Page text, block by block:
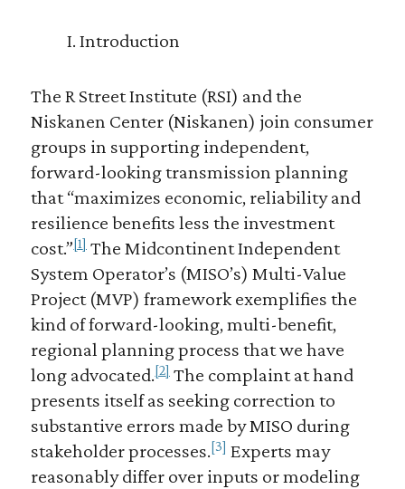
I. Introduction
The R Street Institute (RSI) and the
Niskanen Center (Niskanen) join consumer
groups in supporting independent,
forward-looking transmission planning
that “maximizes economic, reliability and
resilience benefits less the investment
cost.”[1]The Midcontinent Independent
System Operator’s (MISO’s) Multi-Value
Project (MVP) framework exemplifies the
kind of forward-looking, multi-benefit,
regional planning process that we have
long advocated.[2]The complaint at hand
presents itself as seeking correction to
substantive errors made by MISO during
stakeholder processes.[3] Experts may
reasonably differ over inputs or modeling